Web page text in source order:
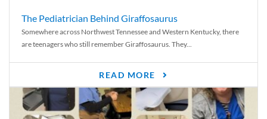
The Pediatrician Behind Giraffosaurus
Somewhere across Northwest Tennessee and Western Kentucky, there
are teenagers who still remember Giraffosaurus. They...
READ MORE